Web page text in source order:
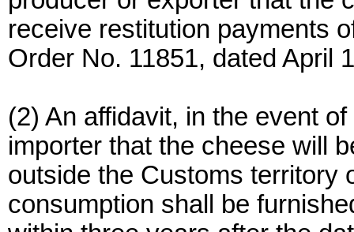
receive restitution payments
Order No. 11851, dated April
(2) An affidavit, in the event
importer that the cheese will
outside the Customs territory
consumption shall be